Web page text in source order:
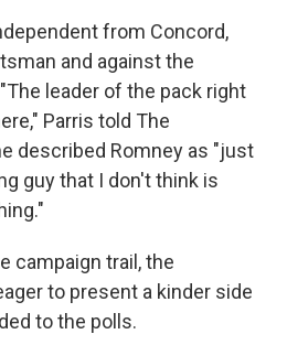
from Concord,
and against the
leader of the pack right
Parris told The
described Romney as "just
guy that I don't think is
campaign trail, the
to present a kinder side
to the polls.